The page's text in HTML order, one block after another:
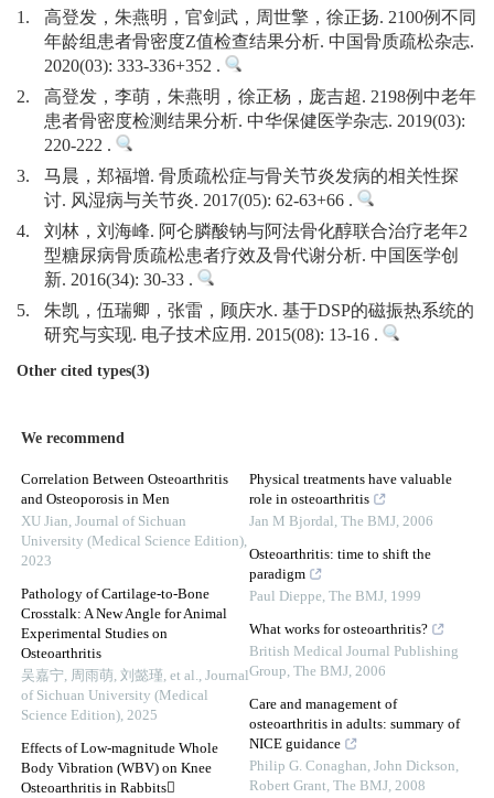
1.
高登发，朱燕明，官剑武，周世擎，徐正扬. 2100例不同
年龄组患者骨密度Z值检查结果分析. 中国骨质疏松杂志.
2020(03): 333-336+352 .
2.
高登发，李萌，朱燕明，徐正杨，庞吉超. 2198例中老年
患者骨密度检测结果分析. 中华保健医学杂志. 2019(03):
220-222 .
3.
马晨，郑福增. 骨质疏松症与骨关节炎发病的相关性探
讨. 风湿病与关节炎. 2017(05): 62-63+66 .
4.
刘林，刘海峰. 阿仑膦酸钠与阿法骨化醇联合治疗老年2
型糖尿病骨质疏松患者疗效及骨代谢分析. 中国医学创
新. 2016(34): 30-33 .
5.
朱凯，伍瑞卿，张雷，顾庆水. 基于DSP的磁振热系统的
研究与实现. 电子技术应用. 2015(08): 13-16 .
Other cited types(3)
We recommend
Correlation Between Osteoarthritis
and Osteoporosis in Men
XU Jian, Journal of Sichuan
University (Medical Science Edition),
2023
Pathology of Cartilage-to-Bone
Crosstalk: A New Angle for Animal
Experimental Studies on
Osteoarthritis
吴嘉宁, 周雨萌, 刘懿瑾, et al., Journal
of Sichuan University (Medical
Science Edition), 2025
Effects of Low-magnitude Whole
Body Vibration (WBV) on Knee
Osteoarthritis in Rabbits
Physical treatments have valuable
role in osteoarthritis
Jan M Bjordal, The BMJ, 2006
Osteoarthritis: time to shift the
paradigm
Paul Dieppe, The BMJ, 1999
What works for osteoarthritis?
British Medical Journal Publishing
Group, The BMJ, 2006
Care and management of
osteoarthritis in adults: summary of
NICE guidance
Philip G. Conaghan, John Dickson,
Robert Grant, The BMJ, 2008